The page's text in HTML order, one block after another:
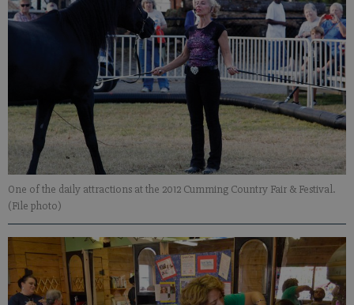
One of the daily attractions at the 2012 Cumming Country Fair & Festival.
(File photo)